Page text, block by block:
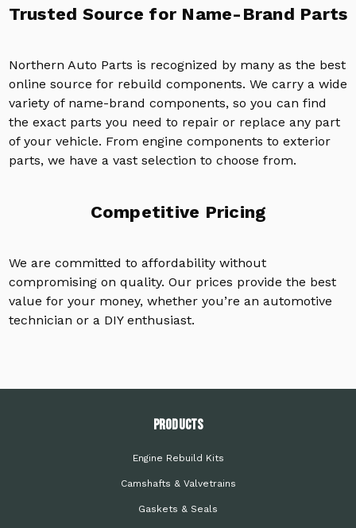
Trusted Source for Name-Brand Parts
Northern Auto Parts is recognized by many as the best
online source for rebuild components. We carry a wide
variety of name-brand components, so you can find
the exact parts you need to repair or replace any part
of your vehicle. From engine components to exterior
parts, we have a vast selection to choose from.
Competitive Pricing
We are committed to affordability without
compromising on quality. Our prices provide the best
value for your money, whether you’re an automotive
technician or a DIY enthusiast.
PRODUCTS
Engine Rebuild Kits
Camshafts & Valvetrains
Gaskets & Seals